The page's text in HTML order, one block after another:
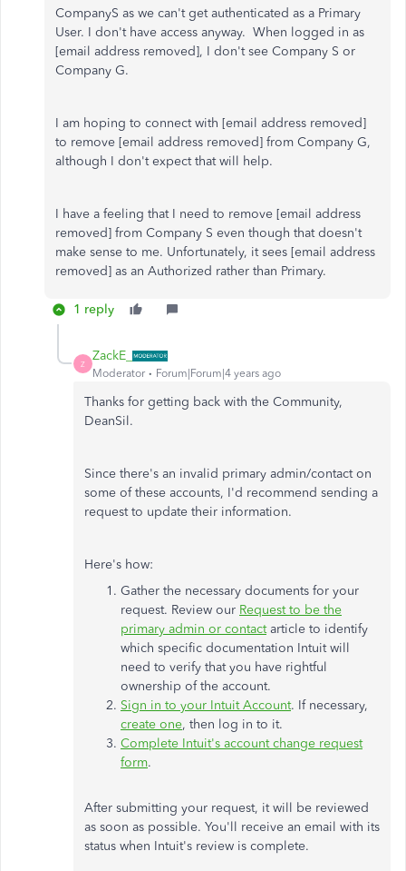
CompanyS as we can't get authenticated as a Primary
User. I don't have access anyway. When logged in as
[email address removed], I don't see Company S or
Company G.
I am hoping to connect with [email address removed]
to remove [email address removed] from Company G,
although I don't expect that will help.
I have a feeling that I need to remove [email address
removed] from Company S even though that doesn't
make sense to me. Unfortunately, it sees [email address
removed] as an Authorized rather than Primary.
1 reply
Z
ZackE_
Moderator Forum|Forum|4 years ago
Thanks for getting back with the Community,
DeanSil.
Since there's an invalid primary admin/contact on
some of these accounts, I'd recommend sending a
request to update their information.
Here's how:
Gather the necessary documents for your
request. Review our Request to be the
primary admin or contactarticle to identify
which specific documentation Intuit will
need to verify that you have rightful
ownership of the account.
Sign in to your Intuit Account. If necessary,
create one, then log in to it.
Complete Intuit's account change request
form.
After submitting your request, it will be reviewed
as soon as possible. You'll receive an email with its
status when Intuit's review is complete.